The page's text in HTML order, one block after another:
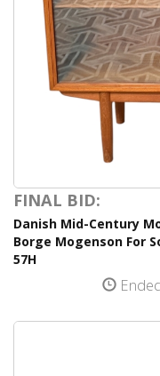
FINAL BID:
Danish Mid-Century
Borge Mogenson For
57H